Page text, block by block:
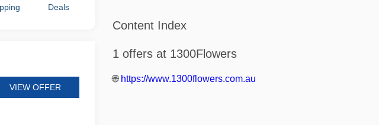
Deals
VIEW OFFER
Content Index
1 offers at 1300Flowers
🌐 https://www.1300flowers.com.au